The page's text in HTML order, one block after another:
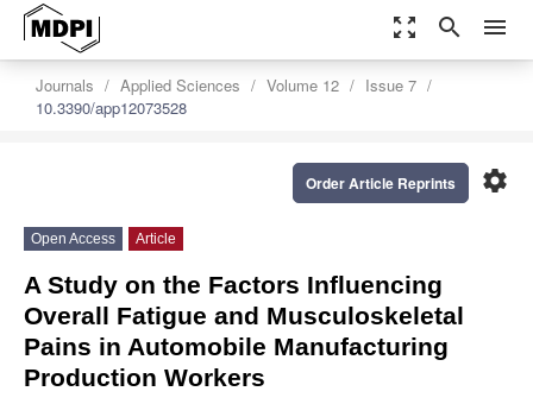
zoom_out_map search menu
Journals Applied Sciences Volume 12
Issue 7
10.3390/app12073528
settings
Order Article Reprints
Open Access Article
A Study on the Factors Influencing
Overall Fatigue and Musculoskeletal
Pains in Automobile Manufacturing
Production Workers